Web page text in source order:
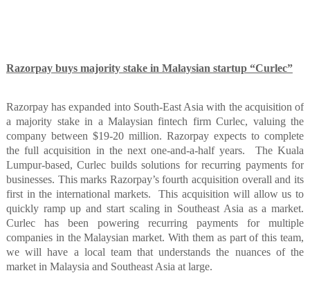
Razorpay buys majority stake in Malaysian startup “Curlec”
Razorpay has expanded into South-East Asia with the acquisition of
a majority stake in a Malaysian fintech firm Curlec, valuing the
company between $19-20 million. Razorpay expects to complete
the full acquisition in the next one-and-a-half years.
The Kuala
Lumpur-based, Curlec builds solutions for recurring payments for
businesses. This marks Razorpay’s fourth acquisition overall and its
first in the international markets.
This acquisition will allow us to
quickly ramp up and start scaling in Southeast Asia as a market.
Curlec has been powering recurring payments for multiple
companies in the Malaysian market. With them as part of this team,
we will have a local team that understands the nuances of the
market in Malaysia and Southeast Asia at large.